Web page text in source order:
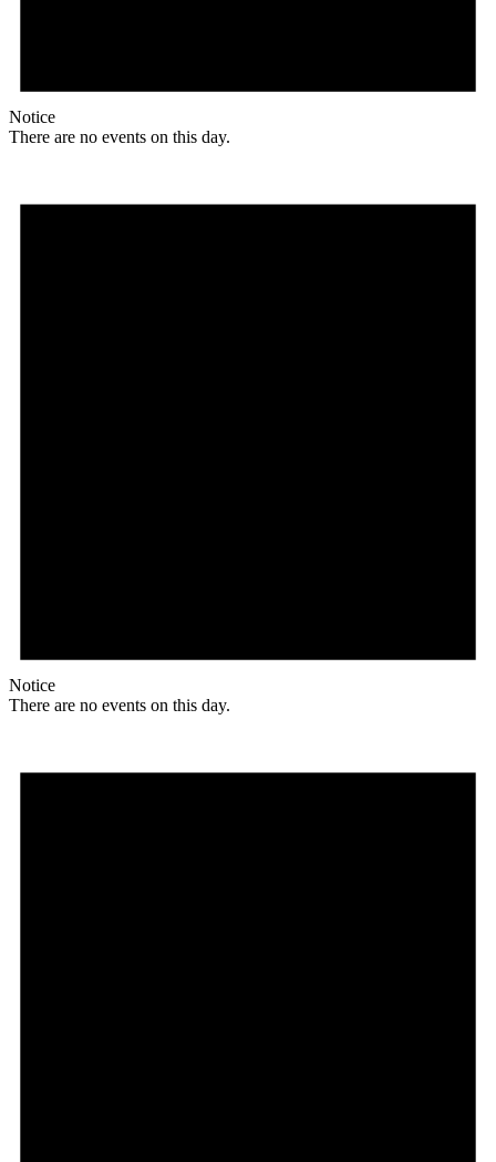
Notice
There are no events on this day.
Notice
There are no events on this day.